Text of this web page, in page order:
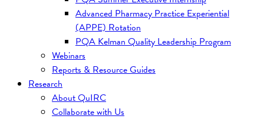
Advanced Pharmacy Practice Experiential
(APPE) Rotation
PQA Kelman Quality Leadership Program
Webinars
Reports & Resource Guides
Research
About QuIRC
Collaborate with Us